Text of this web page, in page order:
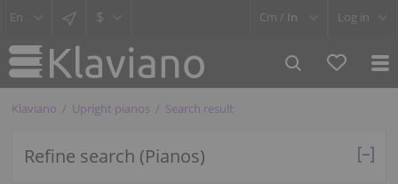
$ Cm / In Log in
Klaviano Upright pianos Search result
Refine search (Pianos)